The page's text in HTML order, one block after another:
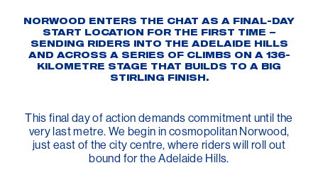
NORWOOD ENTERS THE CHAT AS A FINAL-DAY
START LOCATION FOR THE FIRST TIME –
SENDING RIDERS INTO THE ADELAIDE HILLS
AND ACROSS A SERIES OF CLIMBS ON A 136-
KILOMETRE STAGE THAT BUILDS TO A BIG
STIRLING FINISH.
This final day of action demands commitment until the
very last metre. We begin in cosmopolitan Norwood,
just east of the city centre, where riders will roll out
bound for the Adelaide Hills.